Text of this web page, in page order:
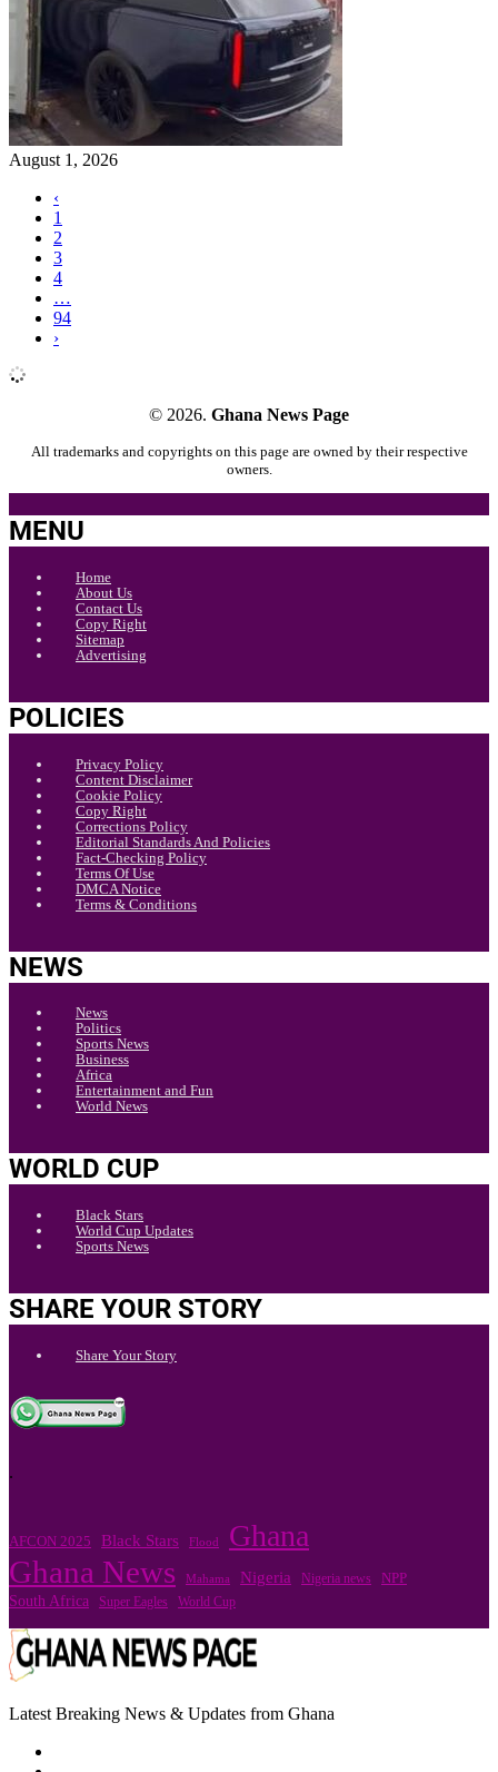
August 1, 2026
‹
1
2
3
4
…
94
›
© 2026. Ghana News Page
All trademarks and copyrights on this page are owned by their respective
owners.
MENU
Home
About Us
Contact Us
Copy Right
Sitemap
Advertising
POLICIES
Privacy Policy
Content Disclaimer
Cookie Policy
Copy Right
Corrections Policy
Editorial Standards And Policies
Fact-Checking Policy
Terms Of Use
DMCA Notice
Terms & Conditions
NEWS
News
Politics
Sports News
Business
Africa
Entertainment and Fun
World News
WORLD CUP
Black Stars
World Cup Updates
Sports News
SHARE YOUR STORY
Share Your Story
.
AFCON 2025 Black Stars Flood Ghana
Ghana News Mahama Nigeria Nigeria news NPP
South Africa Super Eagles World Cup
Latest Breaking News & Updates from Ghana